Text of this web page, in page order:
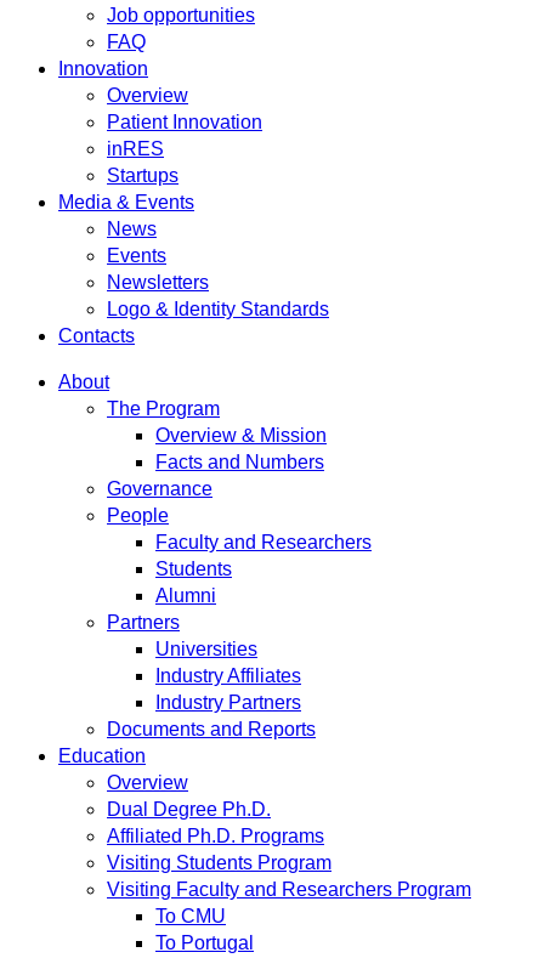
Job opportunities
FAQ
Innovation
Overview
Patient Innovation
inRES
Startups
Media & Events
News
Events
Newsletters
Logo & Identity Standards
Contacts
About
The Program
Overview & Mission
Facts and Numbers
Governance
People
Faculty and Researchers
Students
Alumni
Partners
Universities
Industry Affiliates
Industry Partners
Documents and Reports
Education
Overview
Dual Degree Ph.D.
Affiliated Ph.D. Programs
Visiting Students Program
Visiting Faculty and Researchers Program
To CMU
To Portugal